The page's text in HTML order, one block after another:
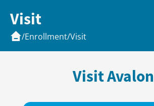
Visit
/Enrollment/Visit
Visit Avalon